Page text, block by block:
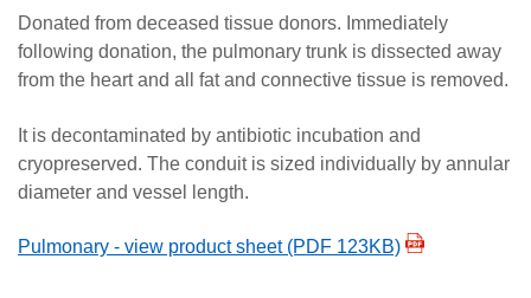
Donated from deceased tissue donors. Immediately
following donation, the pulmonary trunk is dissected away
from the heart and all fat and connective tissue is removed.
It is decontaminated by antibiotic incubation and
cryopreserved. The conduit is sized individually by annular
diameter and vessel length.
Pulmonary - view product sheet (PDF 123KB)